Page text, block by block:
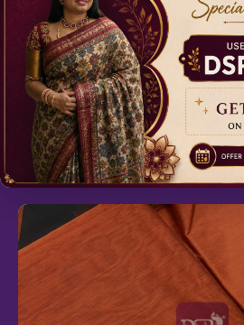
attire. A perfect gift for
occasions can be used as
ceremonies.
Relevant Products